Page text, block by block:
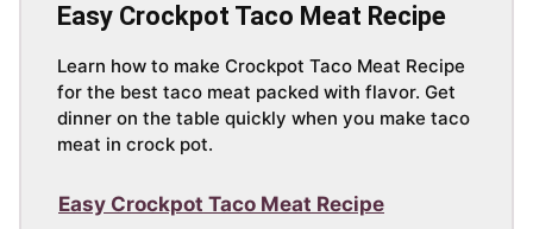
Easy Crockpot Taco Meat Recipe
Learn how to make Crockpot Taco Meat Recipe
for the best taco meat packed with flavor. Get
dinner on the table quickly when you make taco
meat in crock pot.
Easy Crockpot Taco Meat Recipe